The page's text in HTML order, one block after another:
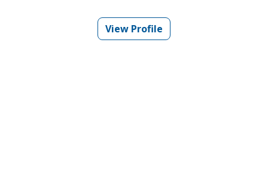
At Embark Recruiting, we provide full support to help
you succeed. Our blogs offer guidance, tips, and insider
knowledge for teaching in Korea.
View Profile